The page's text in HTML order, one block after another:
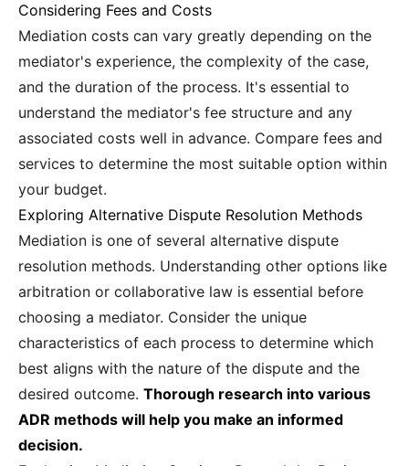
Considering Fees and Costs
Mediation costs can vary greatly depending on the
mediator's experience, the complexity of the case,
and the duration of the process. It's essential to
understand the mediator's fee structure and any
associated costs well in advance. Compare fees and
services to determine the most suitable option within
your budget.
Exploring Alternative Dispute Resolution Methods
Mediation is one of several alternative dispute
resolution methods. Understanding other options like
arbitration or collaborative law is essential before
choosing a mediator. Consider the unique
characteristics of each process to determine which
best aligns with the nature of the dispute and the
desired outcome. Thorough research into various
ADR methods will help you make an informed
decision.